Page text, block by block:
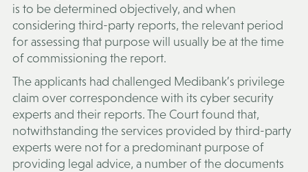
is to be determined objectively, and when
considering third-party reports, the relevant period
for assessing that purpose will usually be at the time
of commissioning the report.
The applicants had challenged Medibank’s privilege
claim over correspondence with its cyber security
experts and their reports. The Court found that,
notwithstanding the services provided by third-party
experts were not for a predominant purpose of
providing legal advice, a number of the documents